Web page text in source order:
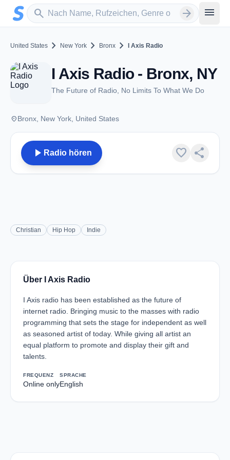
Zum Hauptinhalt springen
search
Sender suchen arrow_forward menu
United States chevron_right New York chevron_right Bronx chevron_right I Axis Radio
I Axis Radio - Bronx, NY
The Future of Radio, No Limits To What We Do
placeBronx, New York, United States
play_arrow Radio hören favorite share
Christian Hip Hop Indie
Über I Axis Radio
I Axis radio has been established as the future of
internet radio. Bringing music to the masses with radio
programming that sets the stage for independent as well
as seasoned artist of today. While giving all artist an
equal platform to promote and display their gift and
talents.
FREQUENZ
Online only
SPRACHE
English